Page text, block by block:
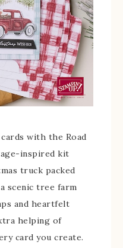
with the Road
inspired kit
truck packed
scenic tree farm
and heartfelt
helping of
card you create.